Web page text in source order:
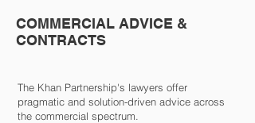
COMMERCIAL ADVICE &
CONTRACTS
The Khan Partnership's lawyers offer
pragmatic and solution-driven advice across
the commercial spectrum.